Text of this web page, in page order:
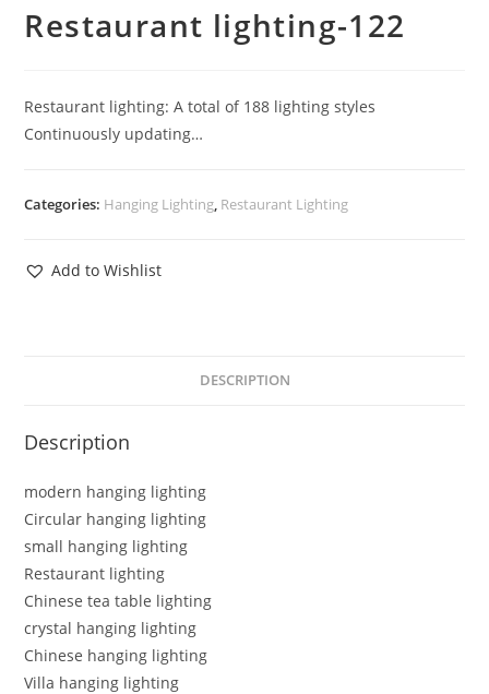
Restaurant lighting-122
Restaurant lighting: A total of 188 lighting styles
Continuously updating…
Categories: Hanging Lighting, Restaurant Lighting
Add to Wishlist
DESCRIPTION
Description
modern hanging lighting
Circular hanging lighting
small hanging lighting
Restaurant lighting
Chinese tea table lighting
crystal hanging lighting
Chinese hanging lighting
Villa hanging lighting